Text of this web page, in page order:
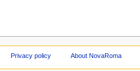
Privacy policy About NovaRoma